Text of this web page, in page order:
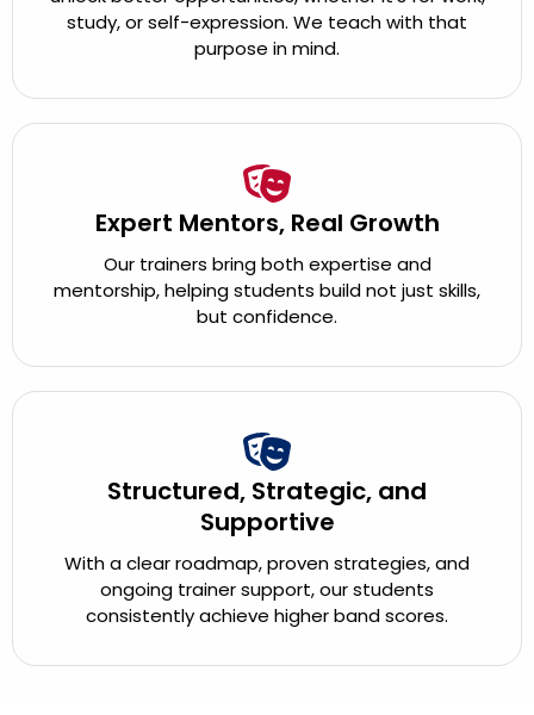
study, or self-expression. We teach with that
purpose in mind.
Expert Mentors, Real Growth
Our trainers bring both expertise and
mentorship, helping students build not just skills,
but confidence.
Structured, Strategic, and
Supportive
With a clear roadmap, proven strategies, and
ongoing trainer support, our students
consistently achieve higher band scores.